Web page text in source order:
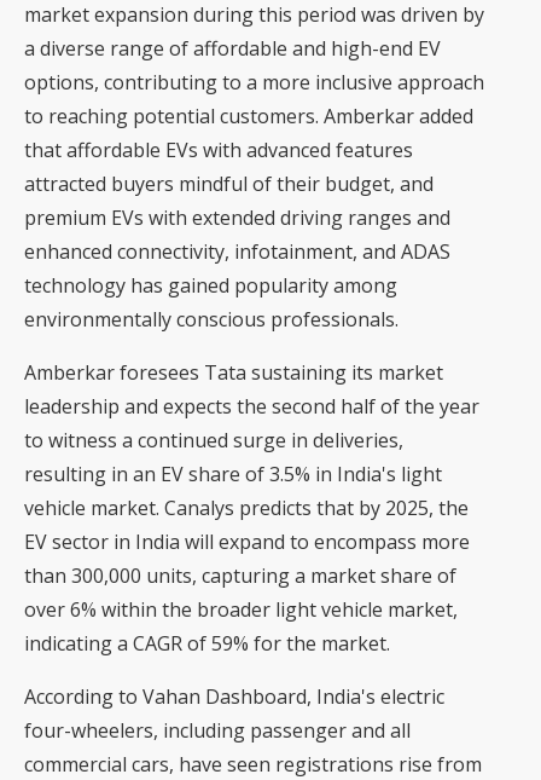
market expansion during this period was driven by
a diverse range of affordable and high-end EV
options, contributing to a more inclusive approach
to reaching potential customers. Amberkar added
that affordable EVs with advanced features
attracted buyers mindful of their budget, and
premium EVs with extended driving ranges and
enhanced connectivity, infotainment, and ADAS
technology has gained popularity among
environmentally conscious professionals.
Amberkar foresees Tata sustaining its market
leadership and expects the second half of the year
to witness a continued surge in deliveries,
resulting in an EV share of 3.5% in India's light
vehicle market. Canalys predicts that by 2025, the
EV sector in India will expand to encompass more
than 300,000 units, capturing a market share of
over 6% within the broader light vehicle market,
indicating a CAGR of 59% for the market.
According to Vahan Dashboard, India's electric
four-wheelers, including passenger and all
commercial cars, have seen registrations rise from